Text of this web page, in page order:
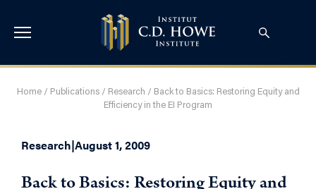
Home/ Publications/ Research / Back to Basics: Restoring Equity and
Efficiency in the EI Program
Research|August 1, 2009
Back to Basics: Restoring Equity and